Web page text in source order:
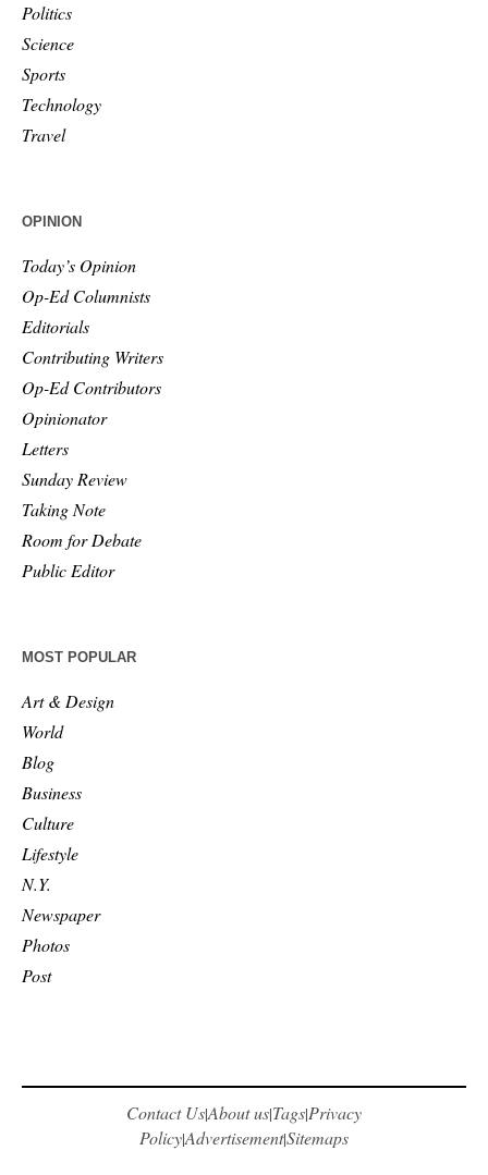
Politics
Science
Sports
Technology
Travel
OPINION
Today’s Opinion
Op-Ed Columnists
Editorials
Contributing Writers
Op-Ed Contributors
Opinionator
Letters
Sunday Review
Taking Note
Room for Debate
Public Editor
MOST POPULAR
Art & Design
World
Blog
Business
Culture
Lifestyle
N.Y.
Newspaper
Photos
Post
Contact Us|About us|Tags|Privacy
Policy|Advertisement|Sitemaps